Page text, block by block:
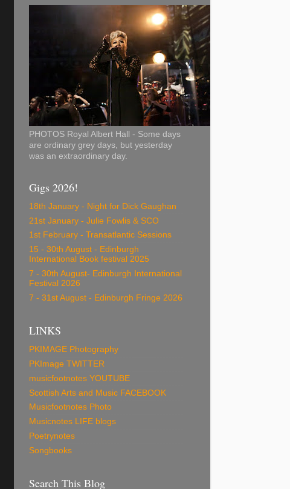
PHOTOS Royal Albert Hall - Some days
are ordinary grey days, but yesterday
was an extraordinary day.
Gigs 2026!
18th January - Night for Dick Gaughan
21st January - Julie Fowlis & SCO
1st February - Transatlantic Sessions
15 - 30th August - Edinburgh
International Book festival 2025
7 - 30th August- Edinburgh International
Festival 2026
7 - 31st August - Edinburgh Fringe 2026
LINKS
PKIMAGE Photography
PKImage TWITTER
musicfootnotes YOUTUBE
Scottish Arts and Music FACEBOOK
Musicfootnotes Photo
Musicnotes LIFE blogs
Poetrynotes
Songbooks
Search This Blog